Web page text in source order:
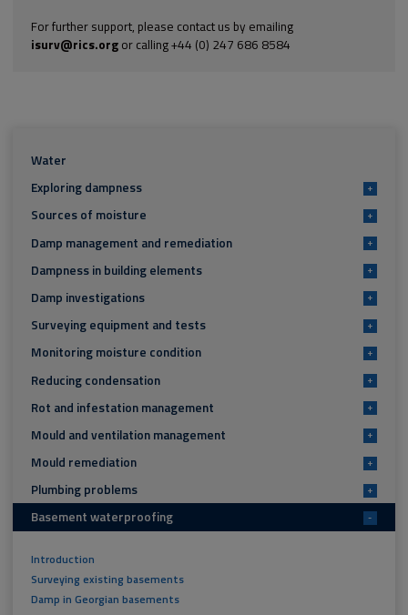
For further support, please contact us by emailing
isurv@rics.orgor calling +44 (0) 247 686 8584
Water
Exploring dampness
+
Sources of moisture +
Damp management and remediation +
Dampness in building elements +
Damp investigations +
Surveying equipment and tests +
Monitoring moisture condition +
Reducing condensation +
Rot and infestation management +
Mould and ventilation management +
Mould remediation +
Plumbing problems +
Basement waterproofing -
Introduction
Surveying existing basements
Damp in Georgian basements